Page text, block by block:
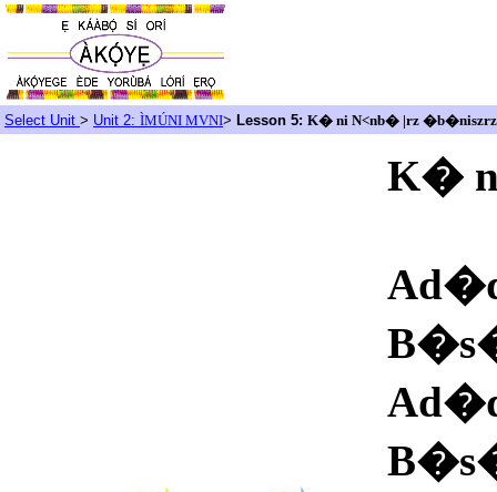
Select Unit > Unit 2: ÌMÚNI MVNI> Lesson 5: K� ni N<nb� |rz
K�